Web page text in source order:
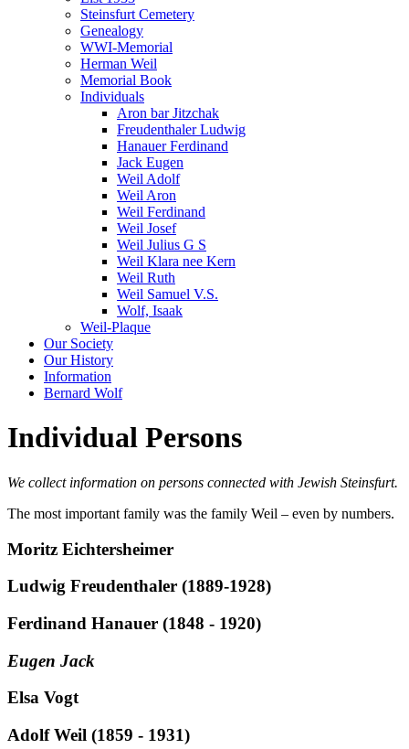
Steinsfurt Cemetery
Genealogy
WWI-Memorial
Herman Weil
Memorial Book
Individuals
Aron bar Jitzchak
Freudenthaler Ludwig
Hanauer Ferdinand
Jack Eugen
Weil Adolf
Weil Aron
Weil Ferdinand
Weil Josef
Weil Julius G S
Weil Klara nee Kern
Weil Ruth
Weil Samuel V.S.
Wolf, Isaak
Weil-Plaque
Our Society
Our History
Information
Bernard Wolf
Individual Persons
We collect information on persons connected with Jewish Steinsfurt.
The most important family was the family Weil – even by numbers.
Moritz Eichtersheimer
Ludwig Freudenthaler (1889-1928)
Ferdinand Hanauer (1848 - 1920)
Eugen Jack
Elsa Vogt
Adolf Weil (1859 - 1931)